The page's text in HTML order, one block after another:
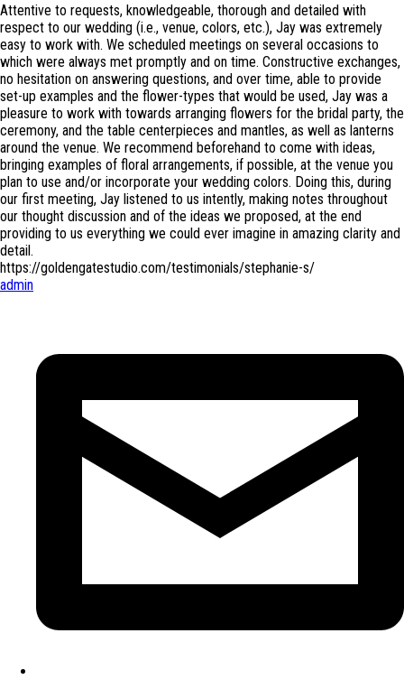
Attentive to requests, knowledgeable, thorough and detailed with
respect to our wedding (i.e., venue, colors, etc.), Jay was extremely
easy to work with. We scheduled meetings on several occasions to
which were always met promptly and on time. Constructive exchanges,
no hesitation on answering questions, and over time, able to provide
set-up examples and the flower-types that would be used, Jay was a
pleasure to work with towards arranging flowers for the bridal party, the
ceremony, and the table centerpieces and mantles, as well as lanterns
around the venue. We recommend beforehand to come with ideas,
bringing examples of floral arrangements, if possible, at the venue you
plan to use and/or incorporate your wedding colors. Doing this, during
our first meeting, Jay listened to us intently, making notes throughout
our thought discussion and of the ideas we proposed, at the end
providing to us everything we could ever imagine in amazing clarity and
detail.
https://goldengatestudio.com/testimonials/stephanie-s/
admin